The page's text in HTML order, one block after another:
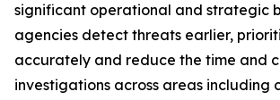
significant operational and strategic
agencies detect threats earlier,
accurately and reduce the time and
investigations across areas including